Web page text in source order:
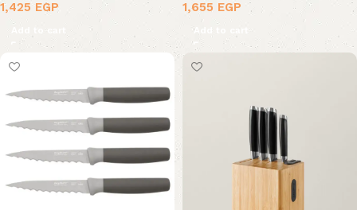
1,425 EGP
Add to cart
1,655 EGP
Add to cart